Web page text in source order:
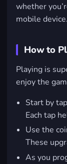
whether
mobile device.
How to
Playing is
enjoy the
Start by
Each tap
Use the
These
As you